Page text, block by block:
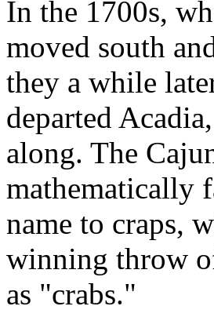
In the 1700s,
moved south
they a while
departed
along. The
mathematically
name to craps,
winning throw
as "crabs."